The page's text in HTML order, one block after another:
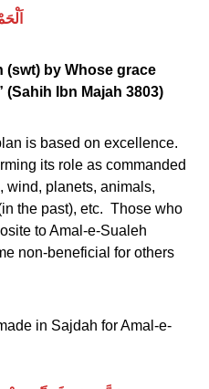
(swt) by Whose grace
(Sahih Ibn Majah 3803)
is based on excellence.
its role as commanded
wind, planets, animals,
the past), etc. Those who
to Amal-e-Sualeh
non-beneficial for others
in Sajdah for Amal-e-